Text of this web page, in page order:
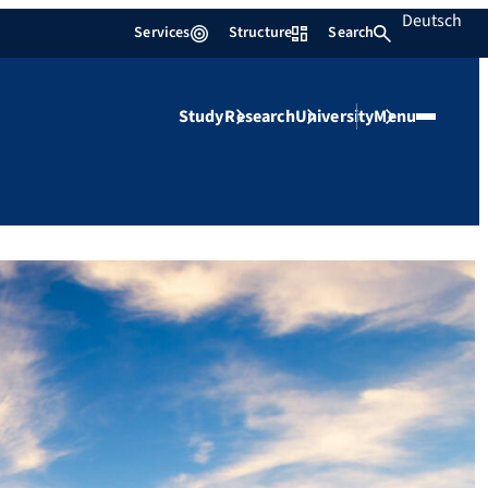
Services Structure Search Deutsch
StudyResearchUniversityMenu